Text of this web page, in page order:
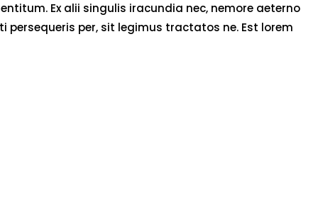
Ex alii singulis iracundia nec, nemore aeterno
per, sit legimus tractatos ne. Est lorem